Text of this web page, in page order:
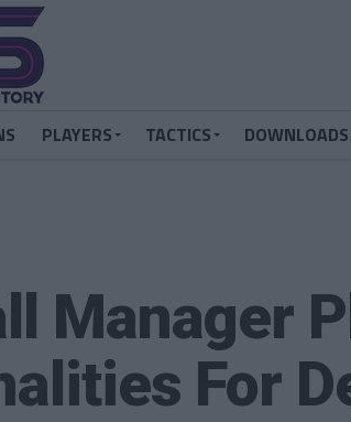
PLAYERS TACTICS DOWNLOADS
Manager
For